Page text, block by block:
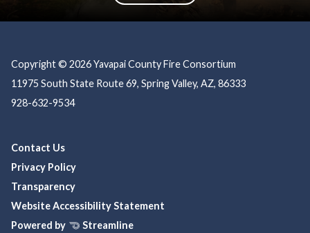
Copyright © 2026 Yavapai County Fire Consortium
11975 South State Route 69, Spring Valley, AZ, 86333
928-632-9534
Contact Us
Privacy Policy
Transparency
Website Accessibility Statement
Powered by
Streamline